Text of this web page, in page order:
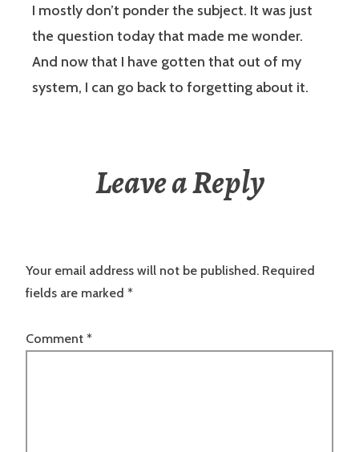
I mostly don’t ponder the subject. It was just
the question today that made me wonder.
And now that I have gotten that out of my
system, I can go back to forgetting about it.
Leave a Reply
Your email address will not be published. Required
fields are marked *
Comment *